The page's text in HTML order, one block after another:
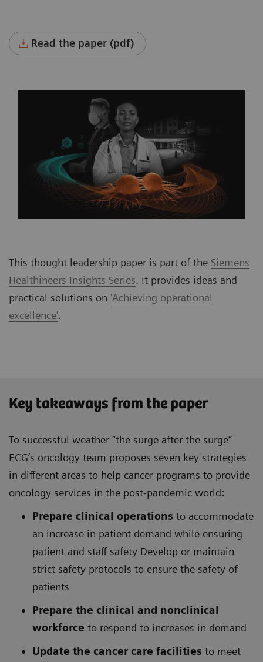
Read the paper (pdf)
This thought leadership paper is part of the Siemens
Healthineers Insights Series. It provides ideas and
practical solutions on 'Achieving operational
excellence'.
Key takeaways from the paper
To successful weather “the surge after the surge”
ECG’s oncology team proposes seven key strategies
in different areas to help cancer programs to provide
oncology services in the post-pandemic world:
Prepare clinical operations to accommodate
an increase in patient demand while ensuring
patient and staff safety Develop or maintain
strict safety protocols to ensure the safety of
patients
Prepare the clinical and nonclinical
workforce to respond to increases in demand
Update the cancer care facilities to meet